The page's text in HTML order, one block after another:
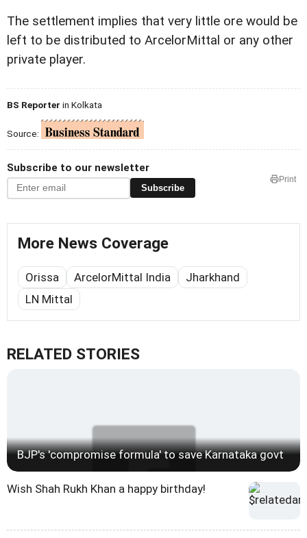
The settlement implies that very little ore would be
left to be distributed to ArcelorMittal or any other
private player.
BS Reporter in Kolkata
Source:
Subscribe to our newsletter
Subscribe
Print
More News Coverage
Orissa ArcelorMittal India
Jharkhand
LN Mittal
RELATED STORIES
BJP's 'compromise formula' to save Karnataka govt
Wish Shah Rukh Khan a happy birthday!